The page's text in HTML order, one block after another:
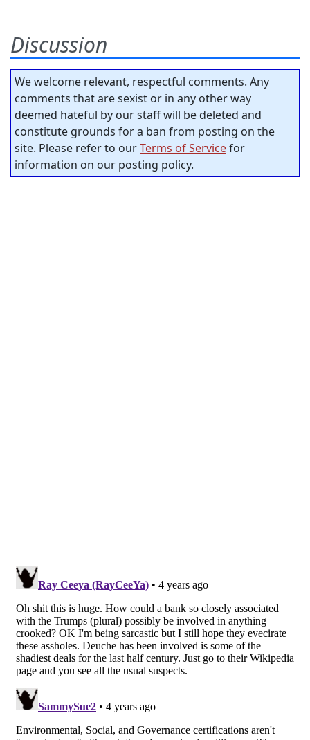
Discussion
We welcome relevant, respectful comments. Any
comments that are sexist or in any other way
deemed hateful by our staff will be deleted and
constitute grounds for a ban from posting on the
site. Please refer to ourTerms of Servicefor
information on our posting policy.